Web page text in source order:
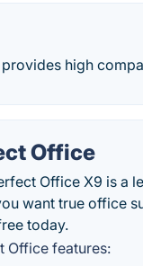
high
Office
Office X9 is a
want true office
today.
Office features: